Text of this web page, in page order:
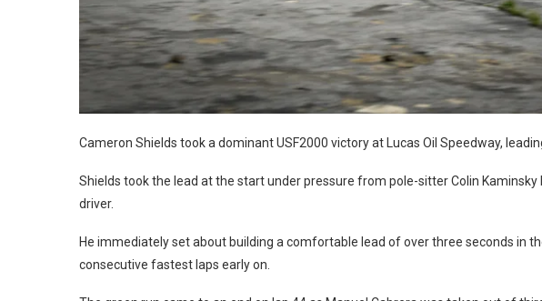
Cameron Shields took a dominant USF2000 victory at Lucas Oil Speedway,
Shields took the lead at the start under pressure from pole-sitter Colin
driver.
He immediately set about building a comfortable lead of over three seconds in
consecutive fastest laps early on.